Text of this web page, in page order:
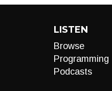
LISTEN
Browse
Programming
Podcasts